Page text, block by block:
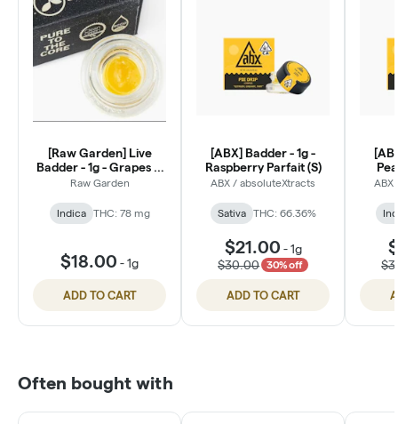
[Raw Garden] Live
Badder - 1g - Grapes &
Cream (I)
Raw Garden
Indica THC: 78 mg
$18.00 -1g
ADD TO CART
[ABX] Badder - 1g -
Raspberry Parfait (S)
ABX / absoluteXtracts
Sativa THC: 66.36%
$21.00 -1g
$30.00
30% off
ADD TO CART
ABX
Often bought with